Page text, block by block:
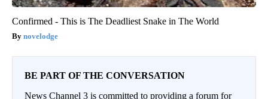
Confirmed - This is The Deadliest Snake in The World
novelodge
BE PART OF THE CONVERSATION
News Channel 3 is committed to providing a forum for